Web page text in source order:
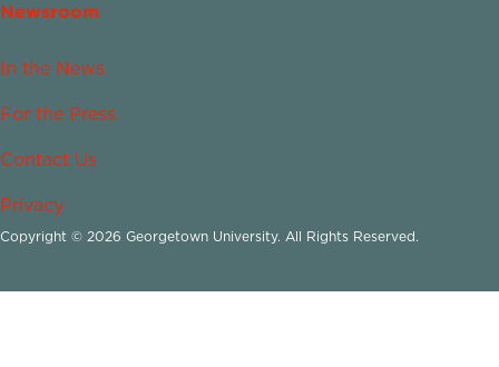
Newsroom
In the News
For the Press
Contact Us
Privacy
Copyright © 2026 Georgetown University. All Rights Reserved.